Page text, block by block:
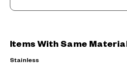
Items With Same Material
Stainless